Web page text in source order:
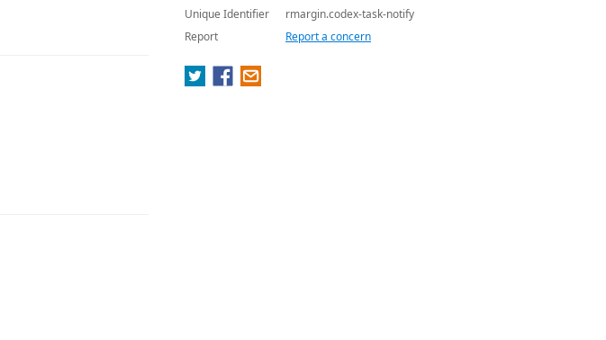
Unique Identifier
rmargin.codex-task-notify
Report
Report a concern